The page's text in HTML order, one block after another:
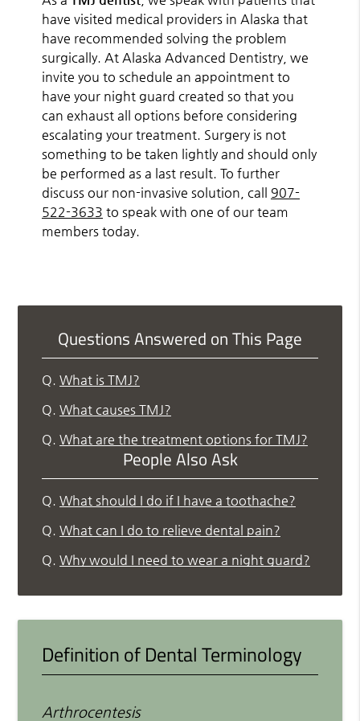
have visited medical providers in Alaska that
have recommended solving the problem
surgically. At Alaska Advanced Dentistry, we
invite you to schedule an appointment to
have your night guard created so that you
can exhaust all options before considering
escalating your treatment. Surgery is not
something to be taken lightly and should only
be performed as a last result. To further
discuss our non-invasive solution, call 907-
522-3633 to speak with one of our team
members today.
Questions Answered on This Page
Q. What is TMJ?
Q. What causes TMJ?
Q. What are the treatment options for TMJ?
People Also Ask
Q. What should I do if I have a toothache?
Q. What can I do to relieve dental pain?
Q. Why would I need to wear a night guard?
Definition of Dental Terminology
Arthrocentesis